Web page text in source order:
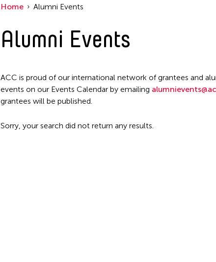
Filter Events
Home Alumni Events
Alumni Events
ACC is proud of our international network of grantees and
events on our Events Calendar by emailing
grantees will be published.
Sorry, your search did not return any results.